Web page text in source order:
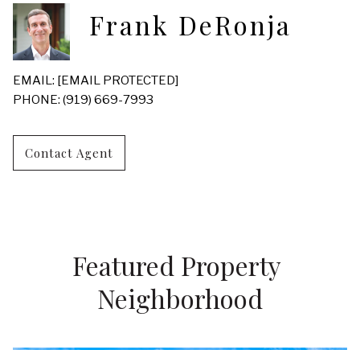
Frank DeRonja
EMAIL: [EMAIL PROTECTED]
PHONE: (919) 669-7993
Contact Agent
Featured Property
Neighborhood